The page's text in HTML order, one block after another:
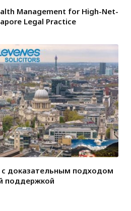
Management for High-Net-
Legal Practice
доказательным подходом
поддержкой